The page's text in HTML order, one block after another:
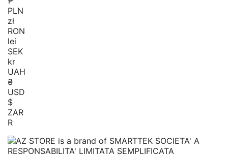
PLN
zł
RON
lei
SEK
kr
UAH
₴
USD
$
ZAR
R